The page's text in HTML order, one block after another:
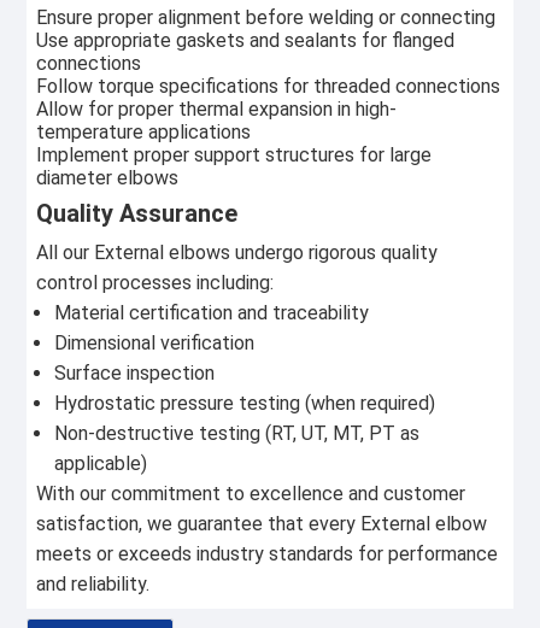
Ensure proper alignment before welding or connecting
Use appropriate gaskets and sealants for flanged
connections
Follow torque specifications for threaded connections
Allow for proper thermal expansion in high-
temperature applications
Implement proper support structures for large
diameter elbows
Quality Assurance
All our External elbows undergo rigorous quality
control processes including:
Material certification and traceability
Dimensional verification
Surface inspection
Hydrostatic pressure testing (when required)
Non-destructive testing (RT, UT, MT, PT as
applicable)
With our commitment to excellence and customer
satisfaction, we guarantee that every External elbow
meets or exceeds industry standards for performance
and reliability.